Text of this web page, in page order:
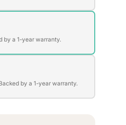
by a 1-year warranty.
by a 1-year warranty.